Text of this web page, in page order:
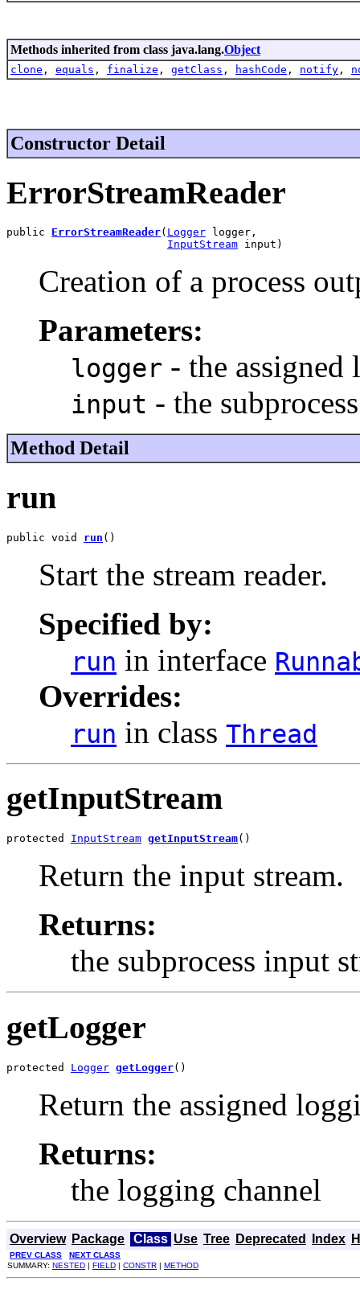
Methods inherited from class java.lang.Object
clone , equals , finalize , getClass , hashCode , notify ,
Constructor Detail
ErrorStreamReader
public ErrorStreamReader( Logger logger,
InputStream input)
Creation of a process
Parameters:
logger - the assigned
input - the
Method Detail
run
public void run ()
Start the stream reader.
Specified by:
run in interface
Overrides:
run in class Thread
getInputStream
protected InputStream getInputStream()
Return the input stream.
Returns:
the subprocess input
getLogger
protected Logger getLogger()
Return the assigned
Returns:
the logging channel
Overview Package Class Use Tree Deprecated Index
PREV CLASS
NEXT CLASS
SUMMARY: NESTED | FIELD | CONSTR | METHOD